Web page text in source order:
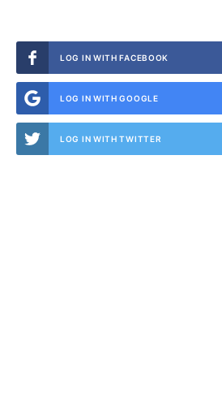
LOG IN WITH FACEBOOK
LOG IN WITH GOOGLE
LOG IN WITH TWITTER